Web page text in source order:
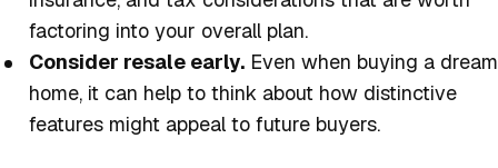
factoring into your overall plan.
Consider resale early. Even when buying a dream
home, it can help to think about how distinctive
features might appeal to future buyers.